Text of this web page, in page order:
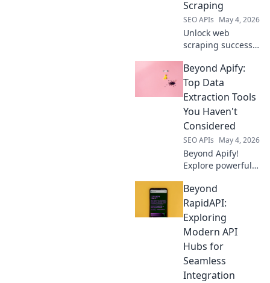
Scraping
SEO APIs May 4, 2026
Unlock web
scraping success!
extraction tools
beyond Apify for
modern web
your perfect fit
today.
Beyond Apify:
Top Data
Extraction Tools
You Haven't
Considered
SEO APIs May 4, 2026
Beyond Apify!
Explore powerful,
extraction tools.
Uncover hidden
gems to
supercharge your
data game. Click to
upgrade!
Beyond
RapidAPI:
Exploring
Modern API
Hubs for
Seamless
Integration